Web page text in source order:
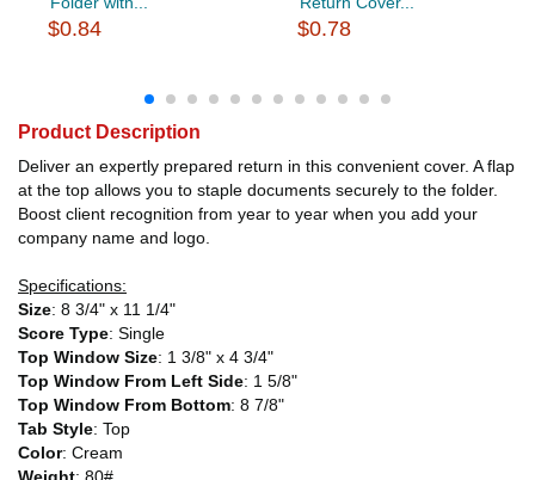
$0.84 $0.78
Product Description
Deliver an expertly prepared return in this convenient cover. A flap
at the top allows you to staple documents securely to the folder.
Boost client recognition from year to year when you add your
company name and logo.
Specifications:
Size: 8 3/4" x 11 1/4"
Score Type: Single
Top Window Size: 1 3/8" x 4 3/4"
Top Window From Left Side: 1 5/8"
Top Window From Bottom: 8 7/8"
Tab Style: Top
Color: Cream